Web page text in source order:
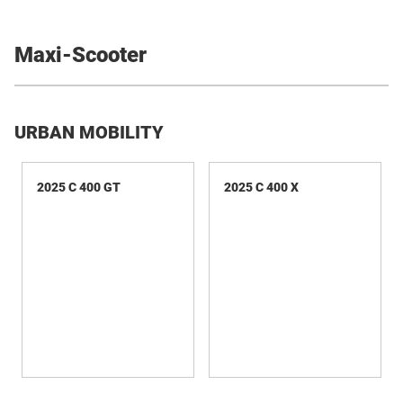
Maxi-Scooter
URBAN MOBILITY